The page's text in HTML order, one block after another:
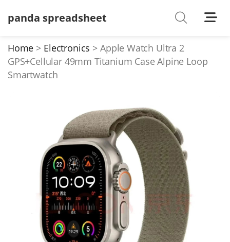
panda spreadsheet
Shoes
T-Shirts
Hoodies/sweaters
Pants/shorts
Soccer Jerseys
Home Electronics
Apple Watch Ultra 2
GPS+Cellular 49mm Titanium Case Alpine Loop
Smartwatch